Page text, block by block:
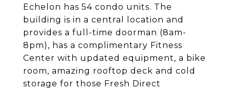
Echelon has 54 condo units. The
building is in a central location and
provides a full-time doorman (8am-
8pm), has a complimentary Fitness
Center with updated equipment, a bike
room, amazing rooftop deck and cold
storage for those Fresh Direct